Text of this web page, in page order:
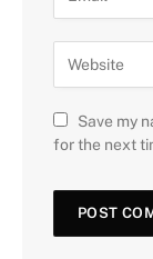
Save my
for the next